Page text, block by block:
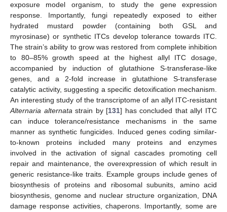
exposure model organism, to study the gene expression
response. Importantly, fungi repeatedly exposed to either
hydrated mustard powder (containing both GSL and
myrosinase) or synthetic ITCs develop tolerance towards ITC.
The strain’s ability to grow was restored from complete inhibition
to 80–85% growth speed at the highest allyl ITC dosage,
accompanied by induction of glutathione S-transferase-like
genes, and a 2-fold increase in glutathione S-transferase
catalytic activity, suggesting a specific detoxification mechanism.
An interesting study of the transcriptome of an allyl ITC-resistant
Alternaria alternata strain by [131] has concluded that allyl ITC
can induce tolerance/resistance mechanisms in the same
manner as synthetic fungicides. Induced genes coding similar-
to-known proteins included many proteins and enzymes
involved in the activation of signal cascades promoting cell
repair and maintenance, the overexpression of which result in
generic resistance-like traits. Example groups include genes of
biosynthesis of proteins and ribosomal subunits, amino acid
biosynthesis, genome and nuclear structure organization, DNA
damage response activities, chaperons. Importantly, some are